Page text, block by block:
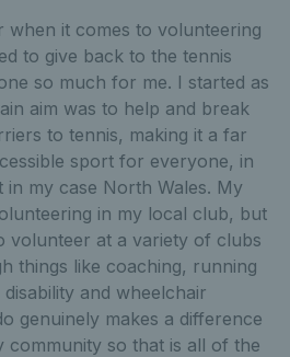
when it comes to volunteering
to give back to the tennis
so much for me. I started as
aim was to help and break
to tennis, making it a far
sport for everyone, in
my case North Wales. My
in my local club, but
volunteer at a variety of clubs
things like coaching, running
and wheelchair
genuinely makes a difference
community so that is all of the